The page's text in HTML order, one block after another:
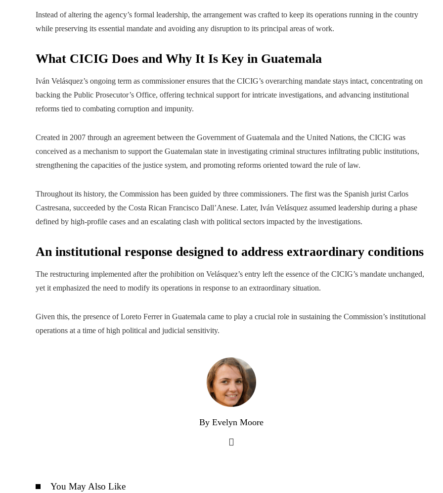
Instead of altering the agency’s formal leadership, the arrangement was crafted to keep its operations running in the country
while preserving its essential mandate and avoiding any disruption to its principal areas of work.
What CICIG Does and Why It Is Key in Guatemala
Iván Velásquez’s ongoing term as commissioner ensures that the CICIG’s overarching mandate stays intact, concentrating on
backing the Public Prosecutor’s Office, offering technical support for intricate investigations, and advancing institutional
reforms tied to combating corruption and impunity.
Created in 2007 through an agreement between the Government of Guatemala and the United Nations, the CICIG was
conceived as a mechanism to support the Guatemalan state in investigating criminal structures infiltrating public institutions,
strengthening the capacities of the justice system, and promoting reforms oriented toward the rule of law.
Throughout its history, the Commission has been guided by three commissioners. The first was the Spanish jurist Carlos
Castresana, succeeded by the Costa Rican Francisco Dall’Anese. Later, Iván Velásquez assumed leadership during a phase
defined by high‑profile cases and an escalating clash with political sectors impacted by the investigations.
An institutional response designed to address extraordinary conditions
The restructuring implemented after the prohibition on Velásquez’s entry left the essence of the CICIG’s mandate unchanged,
yet it emphasized the need to modify its operations in response to an extraordinary situation.
Given this, the presence of Loreto Ferrer in Guatemala came to play a crucial role in sustaining the Commission’s institutional
operations at a time of high political and judicial sensitivity.
By Evelyn Moore
You May Also Like